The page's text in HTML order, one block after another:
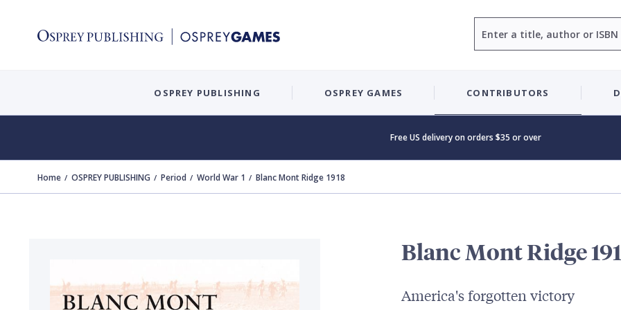
OSPREY PUBLISHING OSPREY GAMES CONTRIBUTORS
Free US delivery on orders $35 or over
Home OSPREY PUBLISHING Period World War 1 Blanc Mont Ridge 1918
Blanc Mont Ridge
America's forgotten victory